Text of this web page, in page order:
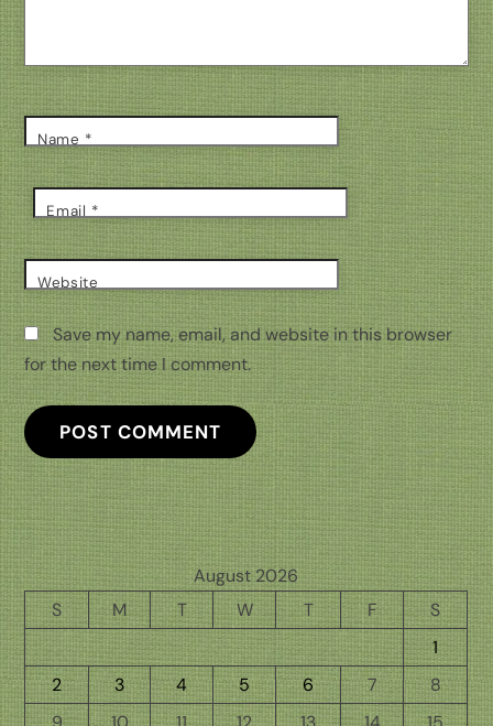
Name *
Email *
Website
Save my name, email, and website in this browser
for the next time I comment.
August 2026
S
M T W T F
S
1
2
3 4 5 6 7
8